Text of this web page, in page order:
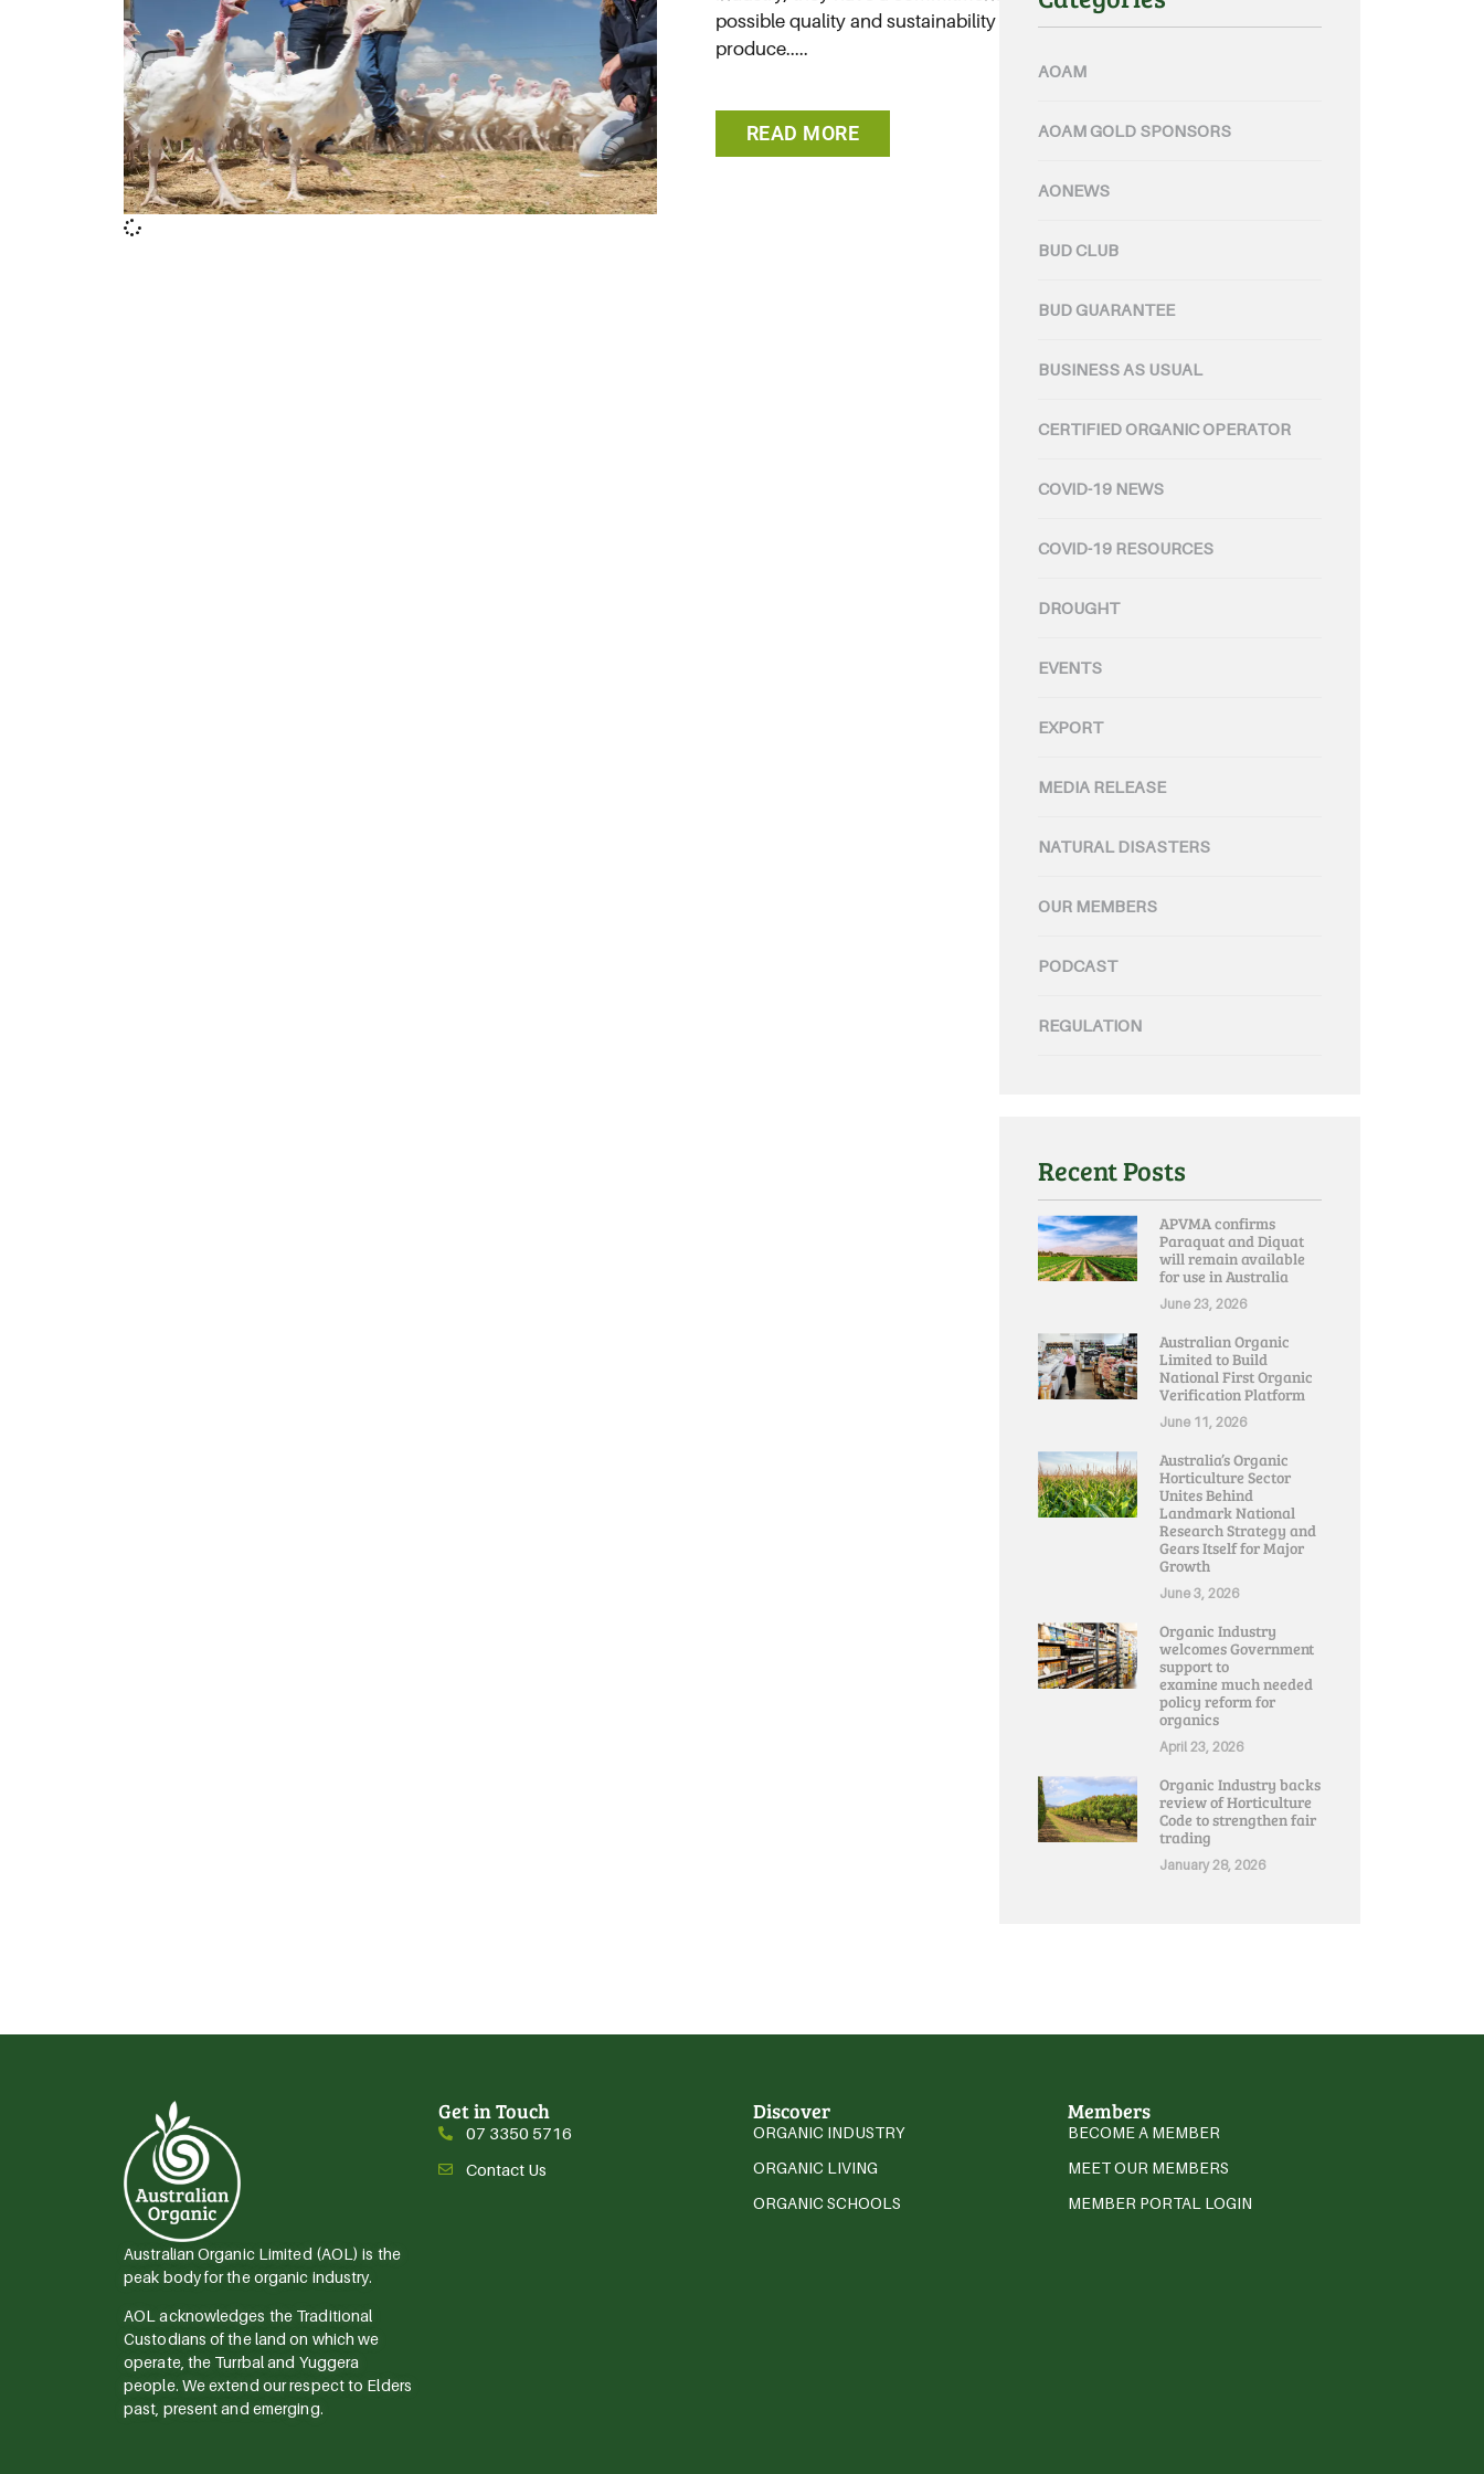
possible quality and sustainability through their certified
produce.....
READ MORE
AOAM
AOAM GOLD SPONSORS
AONEWS
BUD CLUB
BUD GUARANTEE
BUSINESS AS USUAL
CERTIFIED ORGANIC OPERATOR
COVID-19 NEWS
COVID-19 RESOURCES
DROUGHT
EVENTS
EXPORT
MEDIA RELEASE
NATURAL DISASTERS
OUR MEMBERS
PODCAST
REGULATION
Recent Posts
APVMA confirms
Paraquat and Diquat
will remain available
for use in Australia
June 23, 2026
Australian Organic
Limited to Build
National First Organic
Verification Platform
June 11, 2026
Australia’s Organic
Horticulture Sector
Unites Behind
Landmark National
Research Strategy and
Gears Itself for Major
Growth
June 3, 2026
Organic Industry
welcomes Government
support to
examine much needed
policy reform for
organics
April 23, 2026
Organic Industry backs
review of Horticulture
Code to strengthen fair
trading
January 28, 2026
Australian Organic Limited (AOL) is the
peak body for the organic industry.
AOL acknowledges the Traditional
Custodians of the land on which we
operate, the Turrbal and Yuggera
people. We extend our respect to Elders
past, present and emerging.
Get in Touch
07 3350 5716
Contact Us
Discover
ORGANIC INDUSTRY
ORGANIC LIVING
ORGANIC SCHOOLS
Members
BECOME A MEMBER
MEET OUR MEMBERS
MEMBER PORTAL LOGIN